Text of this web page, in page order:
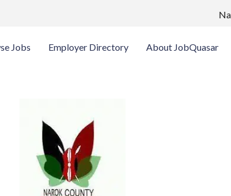
Jobs Employer Directory About JobQuasar